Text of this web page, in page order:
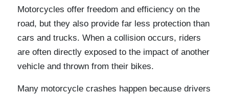
Motorcycles offer freedom and efficiency on the
road, but they also provide far less protection than
cars and trucks. When a collision occurs, riders
are often directly exposed to the impact of another
vehicle and thrown from their bikes.
Many motorcycle crashes happen because drivers